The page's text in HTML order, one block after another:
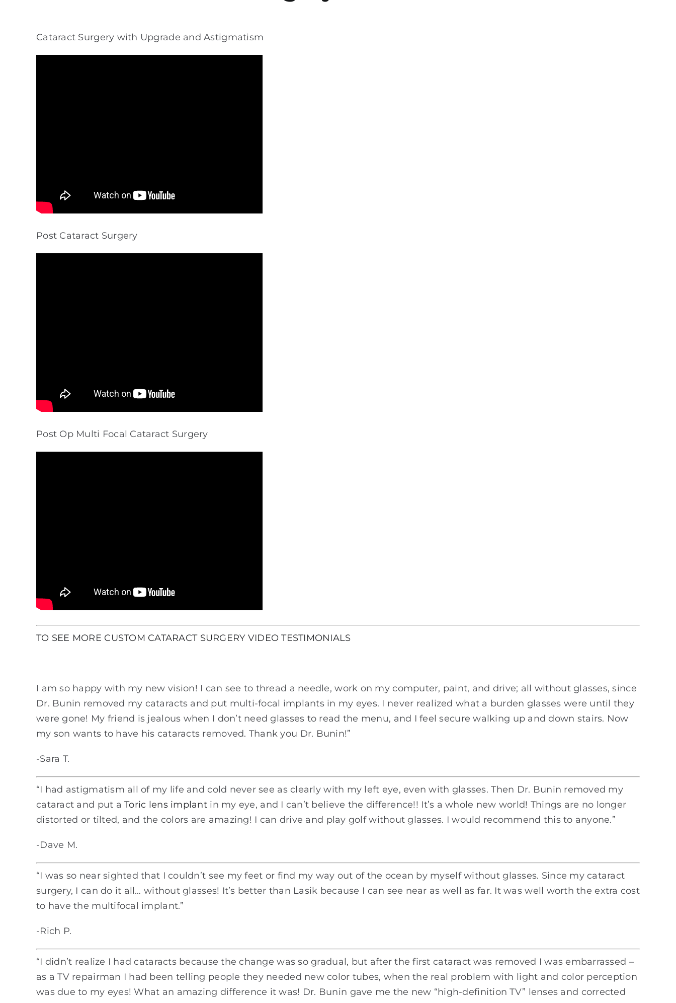
Cataract Surgery with Upgrade and Astigmatism
Post Cataract Surgery
Post Op Multi Focal Cataract Surgery
TO SEE MORE CUSTOM CATARACT SURGERY VIDEO TESTIMONIALS
I am so happy with my new vision! I can see to thread a needle, work on my computer, paint, and drive; all without glasses, since
Dr. Bunin removed my cataracts and put multi-focal implants in my eyes. I never realized what a burden glasses were until they
were gone! My friend is jealous when I don’t need glasses to read the menu, and I feel secure walking up and down stairs. Now
my son wants to have his cataracts removed. Thank you Dr. Bunin!”
-Sara T.
“I had astigmatism all of my life and cold never see as clearly with my left eye, even with glasses. Then Dr. Bunin removed my
cataract and put aToric lens implant in my eye, and I can’t believe the difference!! It’s a whole new world! Things are no longer
distorted or tilted, and the colors are amazing! I can drive and play golf without glasses. I would recommend this to anyone.”
-Dave M.
“I was so near sighted that I couldn’t see my feet or find my way out of the ocean by myself without glasses. Since my cataract
surgery, I can do it all… without glasses! It’s better than Lasik because I can see near as well as far. It was well worth the extra cost
to have the multifocal implant.”
-Rich P.
“I didn’t realize I had cataracts because the change was so gradual, but after the first cataract was removed I was embarrassed –
as a TV repairman I had been telling people they needed new color tubes, when the real problem with light and color perception
was due to my eyes! What an amazing difference it was! Dr. Bunin gave me the new “high-definition TV” lenses and corrected